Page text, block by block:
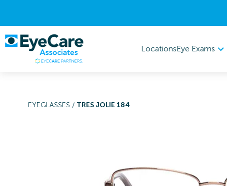
LocationsEye Exams
EYEGLASSES / TRES JOLIE 184